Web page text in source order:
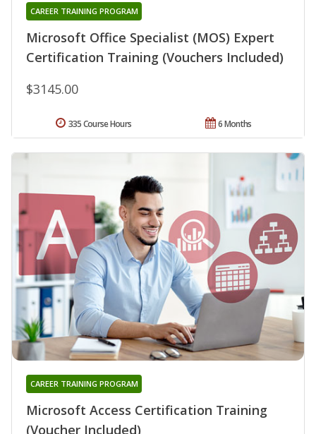
Microsoft Office Specialist (MOS) Expert
Certification Training (Vouchers Included)
CAREER TRAINING PROGRAM
$3145.00
6 Months
335 Course Hours
Microsoft Access Certification Training
(Voucher Included)
CAREER TRAINING PROGRAM